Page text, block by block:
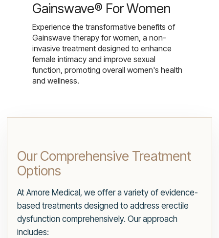
Gainswave® For Women
Experience the transformative benefits of
Gainswave therapy for women, a non-
invasive treatment designed to enhance
female intimacy and improve sexual
function, promoting overall women's health
and wellness.
Our Comprehensive Treatment
Options
At Amore Medical, we offer a variety of evidence-
based treatments designed to address erectile
dysfunction comprehensively. Our approach
includes: